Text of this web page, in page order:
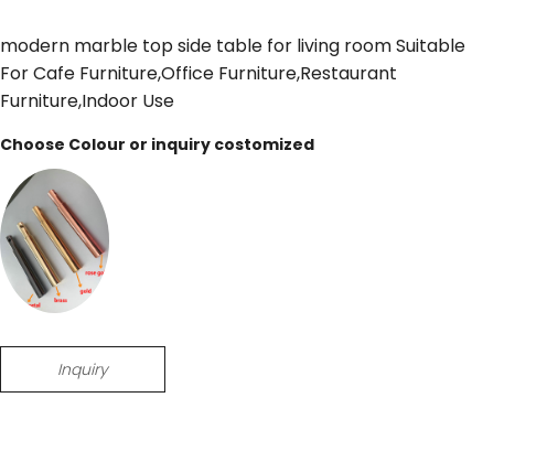
modern marble top side table for living room Suitable
For Cafe Furniture,Office Furniture,Restaurant
Furniture,Indoor Use
Choose Colour or inquiry costomized
Inquiry